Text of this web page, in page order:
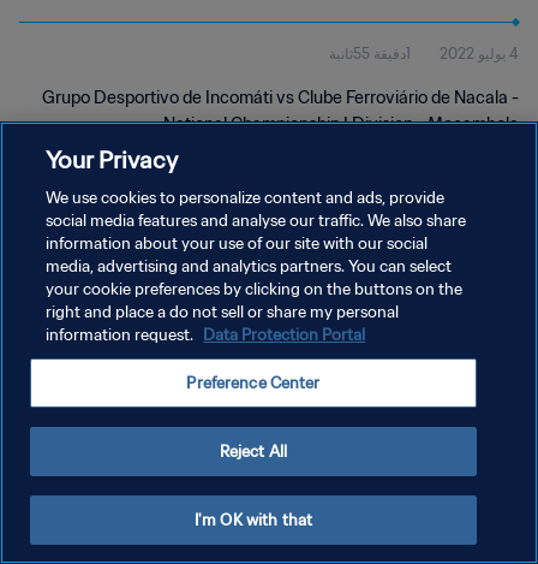
4 يوليو 2022 1دقيقة 55ثانية
Grupo Desportivo de Incomáti vs Clube Ferroviário de Nacala -
National Championship I Division - Moçambola
سياسة الخصوصية
إدارة تفضيلات ملفات تعريف الارتباط
Your Privacy
We use cookies to personalize content and ads, provide
social media features and analyse our traffic. We also share
information about your use of our site with our social
media, advertising and analytics partners. You can select
your cookie preferences by clicking on the buttons on the
right and place a do not sell or share my personal
information request. Data Protection Portal
Preference Center
Reject All
I'm OK with that